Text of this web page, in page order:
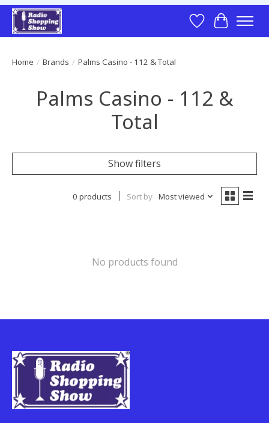
Wish List
Cart
Home / Brands / Palms Casino - 112 & Total
Palms Casino - 112 &
Total
Show filters
0 products Sort by Most viewed
No products found